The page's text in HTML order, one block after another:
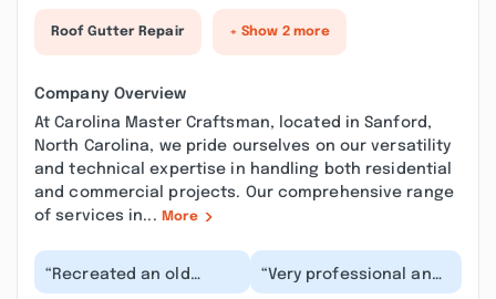
Roof Gutter Repair + Show 2 more
Company Overview
At Carolina Master Craftsman, located in Sanford,
North Carolina, we pride ourselves on our versatility
and technical expertise in handling both residential
and commercial projects. Our comprehensive range
of services in... More
“Recreated an old
detached garage into
“Very professional and
dedicated to their